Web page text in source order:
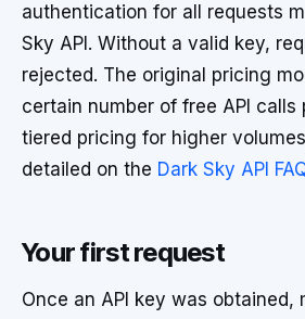
authentication for all requests
Sky API. Without a valid key,
rejected. The original pricing
certain number of free API calls
tiered pricing for higher
detailed on the Dark Sky API
Your first request
Once an API key was obtained,